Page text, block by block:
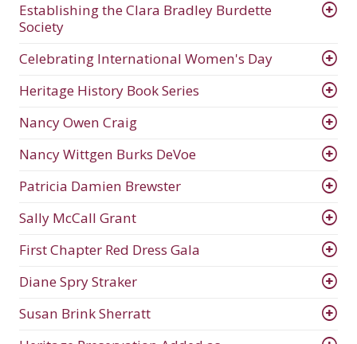
Establishing the Clara Bradley Burdette
Society
Celebrating International Women's Day
Heritage History Book Series
Nancy Owen Craig
Nancy Wittgen Burks DeVoe
Patricia Damien Brewster
Sally McCall Grant
First Chapter Red Dress Gala
Diane Spry Straker
Susan Brink Sherratt